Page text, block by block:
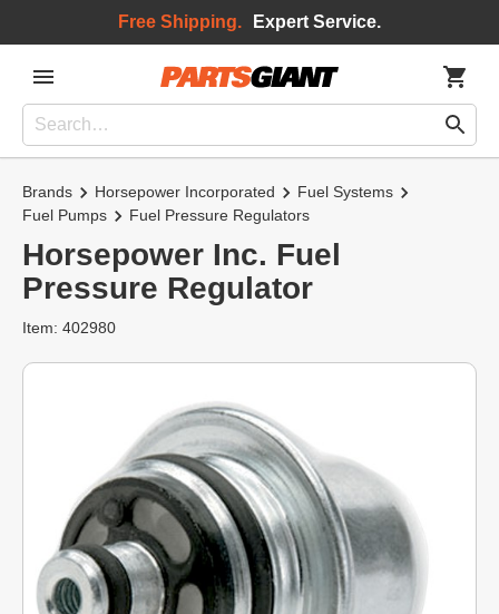
Free Shipping. Expert Service.
Brands Horsepower Incorporated
Fuel Systems
Fuel Pumps
Fuel Pressure Regulators
Horsepower Inc. Fuel
Pressure Regulator
Item: 402980